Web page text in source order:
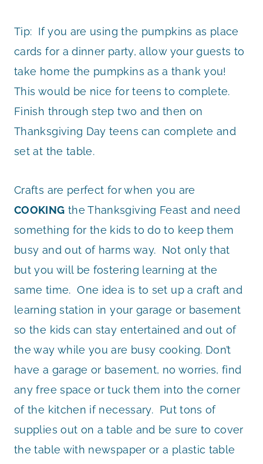
Tip: If you are using the pumpkins as place
cards for a dinner party, allow your guests to
take home the pumpkins as a thank you!
This would be nice for teens to complete.
Finish through step two and then on
Thanksgiving Day teens can complete and
set at the table.
Crafts are perfect for when you are
COOKING the Thanksgiving Feast and need
something for the kids to do to keep them
busy and out of harms way. Not only that
but you will be fostering learning at the
same time. One idea is to set up a craft and
learning station in your garage or basement
so the kids can stay entertained and out of
the way while you are busy cooking. Don’t
have a garage or basement, no worries, find
any free space or tuck them into the corner
of the kitchen if necessary. Put tons of
supplies out on a table and be sure to cover
the table with newspaper or a plastic table